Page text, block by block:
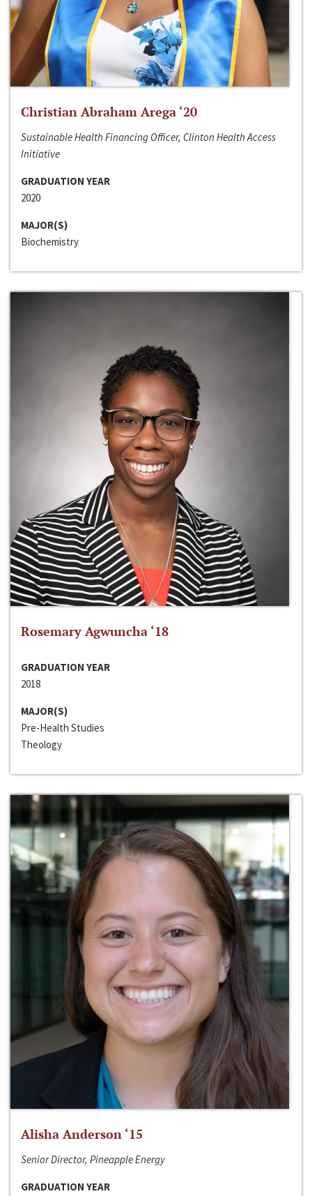
Christian Abraham Arega ‘20
Sustainable Health Financing Officer, Clinton Health Access
Initiative
GRADUATION YEAR
2020
MAJOR(S)
Biochemistry
Rosemary Agwuncha ‘18
GRADUATION YEAR
2018
MAJOR(S)
Pre-Health Studies
Theology
Alisha Anderson ‘15
Senior Director, Pineapple Energy
GRADUATION YEAR